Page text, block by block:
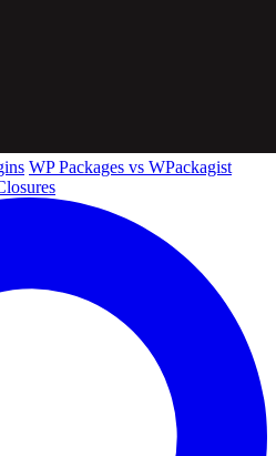
WP Packages vs WPackagist